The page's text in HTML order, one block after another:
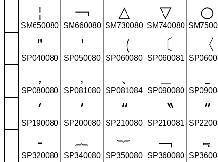
￤
SM650080
￢
SM660080
△
SM730080
▽
SM740080
○
＂
SP040080
＇
SP050080
（
SP060080
〔
SP060081
〈
，
SP080080
﹐
SP081080
﹑
SP081084 SP090080
‘
SP190080
’
SP200080
“
SP210080
〝
SP210081
”
‐
SP320080
︷
SP340080
︸
SP350080
﹁
SP360080
﹃